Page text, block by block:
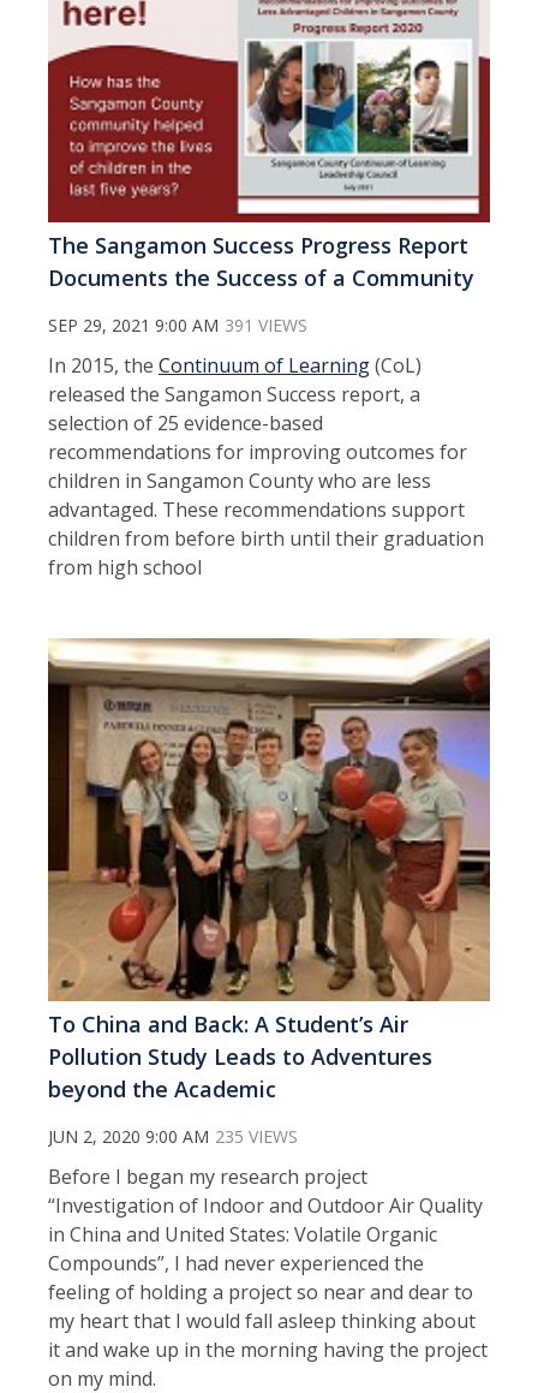
The Sangamon Success Progress Report
Documents the Success of a Community
SEP 29, 2021 9:00 AM 391 VIEWS
In 2015, the Continuum of Learning(CoL)
released the Sangamon Success report, a
selection of 25 evidence-based
recommendations for improving outcomes for
children in Sangamon County who are less
advantaged. These recommendations support
children from before birth until their graduation
from high school
To China and Back: A Student’s Air
Pollution Study Leads to Adventures
beyond the Academic
JUN 2, 2020 9:00 AM 235 VIEWS
Before I began my research project
“Investigation of Indoor and Outdoor Air Quality
in China and United States: Volatile Organic
Compounds”, I had never experienced the
feeling of holding a project so near and dear to
my heart that I would fall asleep thinking about
it and wake up in the morning having the project
on my mind.